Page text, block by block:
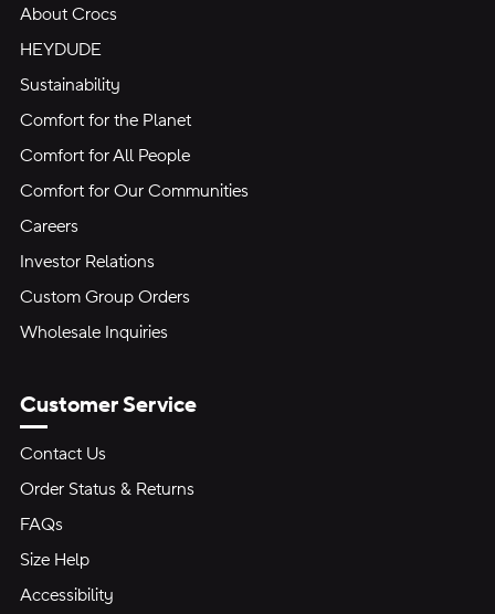
About Crocs
HEYDUDE
Sustainability
Comfort for the Planet
Comfort for All People
Comfort for Our Communities
Careers
Investor Relations
Custom Group Orders
Wholesale Inquiries
Customer Service
Contact Us
Order Status & Returns
FAQs
Size Help
Accessibility